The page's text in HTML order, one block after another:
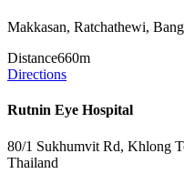
Makkasan, Ratchathewi,
Distance660m
Directions
Rutnin Eye Hospital
80/1 Sukhumvit Rd, Khlong
Thailand